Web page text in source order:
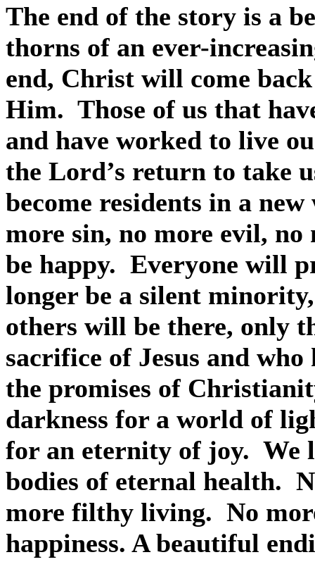
The end of the story is a
thorns of an ever-
end, Christ will come
Him. Those of us that
and have worked to live
the Lord’s return to take
become residents in a
more sin, no more evil, no
be happy. Everyone will
longer be a silent
others will be there, only
sacrifice of Jesus and
the promises of
darkness for a world of
for an eternity of joy. We
bodies of eternal health.
more filthy living. No
happiness. A beautiful